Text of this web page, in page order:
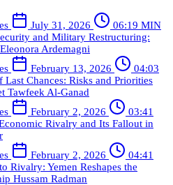
July 31, 2026
06:19 MIN
and Military Restructuring:
Eleonora Ardemagni
February 13, 2026
04:03
Last Chances: Risks and Priorities
Tawfeek Al-Ganad
February 2, 2026
03:41
Rivalry and Its Fallout in
February 2, 2026
04:41
Rivalry: Yemen Reshapes the
Hussam Radman